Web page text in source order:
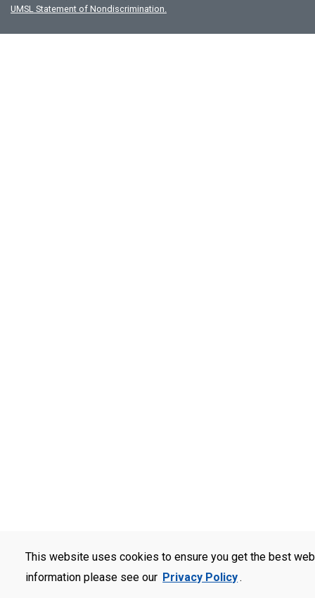
This website uses cookies to ensure you get the best
information please see our Privacy Policy.
UMSL Statement of Nondiscrimination.